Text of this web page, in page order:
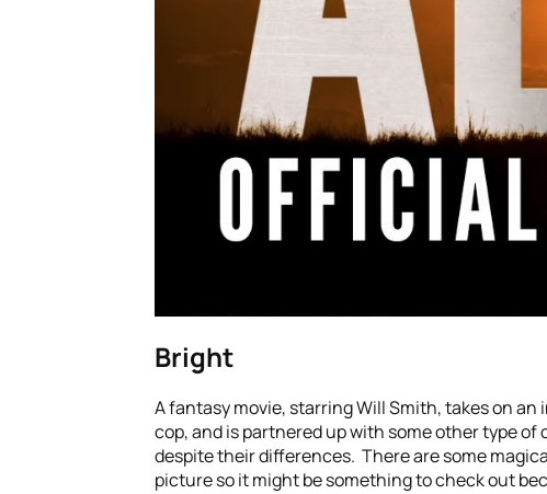
Bright
A fantasy movie, starring Will Smith, takes on
cop, and is partnered up with some other type
despite their differences. There are some
picture so it might be something to check out